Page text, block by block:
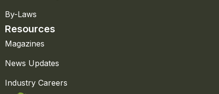
By-Laws
Resources
Magazines
News Updates
Industry Careers